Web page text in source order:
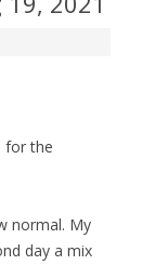
for the
normal. My
day a mix